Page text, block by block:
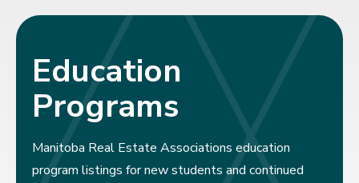
Education
Programs
Manitoba Real Estate Associations education
program listings for new students and continued